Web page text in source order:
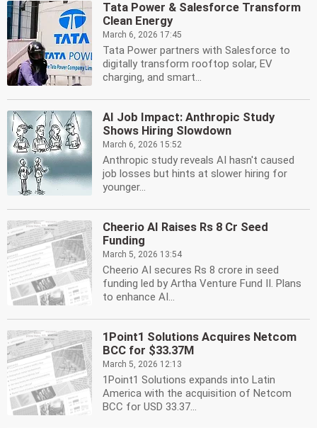
Tata Power & Salesforce Transform
Clean Energy
March 6, 2026 17:45
Tata Power partners with Salesforce to
digitally transform rooftop solar, EV
charging, and smart...
AI Job Impact: Anthropic Study
Shows Hiring Slowdown
March 6, 2026 15:52
Anthropic study reveals AI hasn't caused
job losses but hints at slower hiring for
younger...
Cheerio AI Raises Rs 8 Cr Seed
Funding
March 5, 2026 13:54
Cheerio AI secures Rs 8 crore in seed
funding led by Artha Venture Fund II. Plans
to enhance AI...
1Point1 Solutions Acquires Netcom
BCC for $33.37M
March 5, 2026 12:13
1Point1 Solutions expands into Latin
America with the acquisition of Netcom
BCC for USD 33.37...